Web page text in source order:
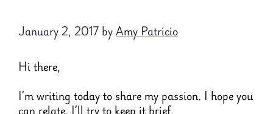
January 2, 2017 byAmy Patricio
Hi there,
I’m writing today to share my passion. I hope you
can relate. I’ll try to keep it brief.